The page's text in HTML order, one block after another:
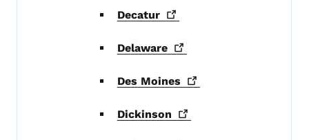
Decatur
Delaware
Des Moines
Dickinson